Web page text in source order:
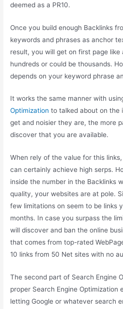
deemed as a PR10.
Once you build enough Backlinks
keywords and phrases as anchor
result, you will get on first page like
hundreds or could be thousands.
depends on your keyword phrase
It works the same manner with
Optimization to talked about on the
get and noisier they are, the more
discover that you are available.
When rely of the value for this links,
can certainly achieve high serps.
inside the number in the Backlinks
quality, your websites are at pole.
few limitations on seem to be links
months. In case you surpass the
will discover and ban the online
that comes from top-rated
10 links from 50 Net sites with no
The second part of Search Engine
proper Search Engine Optimization
letting Google or whatever search